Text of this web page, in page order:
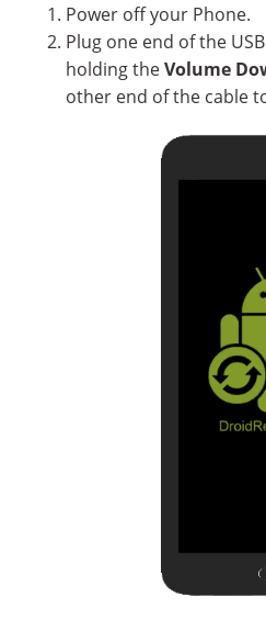
Power off your Phone.
Plug one end of the
holding theVolume
other end of the cable